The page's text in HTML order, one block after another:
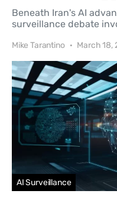
Beneath Iran's AI
surveillance debate
Mike Tarantino March 18,
AI Surveillance